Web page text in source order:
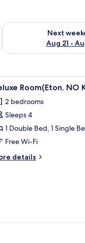
- Aug 16
Next
Aug 21 -
Check availability for
offering a view of the
TV mounted on a
1 Room(Eton, NO
2 bedrooms
Sleeps 4
1 Double Bed, 1 Single
Free Wi-Fi
details
and a sofa.
a bed with white